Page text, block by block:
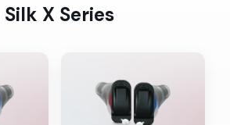
Silk X Series